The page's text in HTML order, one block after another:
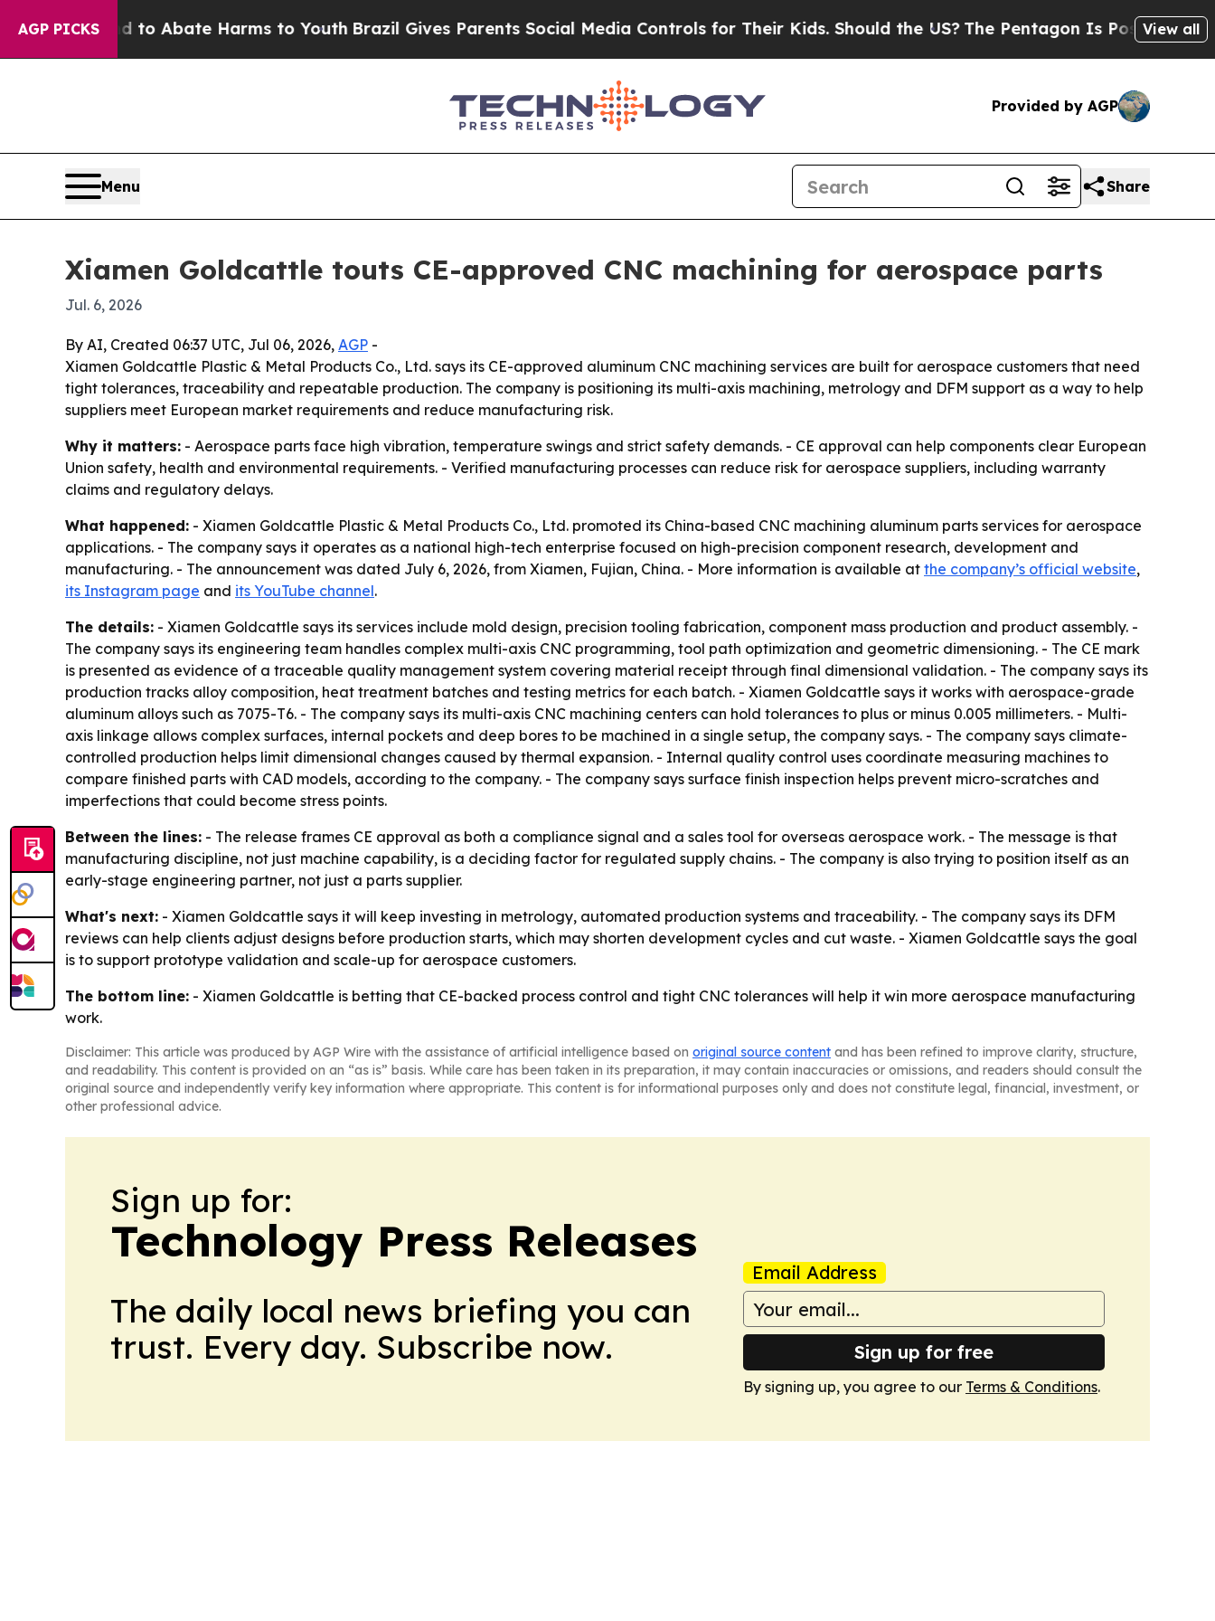
AGP PICKS
Fund to Abate Harms to Youth Brazil Gives Parents Social Media Controls for Their Kids. Should the US?The Pentagon Is Posting Cryptic
View all
Provided by AGP
Menu Share
Xiamen Goldcattle touts CE-approved CNC machining for aerospace parts
Jul. 6, 2026
By AI, Created 06:37 UTC, Jul 06, 2026, AGP -
Xiamen Goldcattle Plastic & Metal Products Co., Ltd. says its CE-approved aluminum CNC machining services are built for aerospace customers that need
tight tolerances, traceability and repeatable production. The company is positioning its multi-axis machining, metrology and DFM support as a way to help
suppliers meet European market requirements and reduce manufacturing risk.
Why it matters: - Aerospace parts face high vibration, temperature swings and strict safety demands. - CE approval can help components clear European
Union safety, health and environmental requirements. - Verified manufacturing processes can reduce risk for aerospace suppliers, including warranty
claims and regulatory delays.
What happened: - Xiamen Goldcattle Plastic & Metal Products Co., Ltd. promoted its China-based CNC machining aluminum parts services for aerospace
applications. - The company says it operates as a national high-tech enterprise focused on high-precision component research, development and
manufacturing. - The announcement was dated July 6, 2026, from Xiamen, Fujian, China. - More information is available at the company’s official website,
its Instagram page and its YouTube channel.
The details: - Xiamen Goldcattle says its services include mold design, precision tooling fabrication, component mass production and product assembly. -
The company says its engineering team handles complex multi-axis CNC programming, tool path optimization and geometric dimensioning. - The CE mark
is presented as evidence of a traceable quality management system covering material receipt through final dimensional validation. - The company says its
production tracks alloy composition, heat treatment batches and testing metrics for each batch. - Xiamen Goldcattle says it works with aerospace-grade
aluminum alloys such as 7075-T6. - The company says its multi-axis CNC machining centers can hold tolerances to plus or minus 0.005 millimeters. - Multi-
axis linkage allows complex surfaces, internal pockets and deep bores to be machined in a single setup, the company says. - The company says climate-
controlled production helps limit dimensional changes caused by thermal expansion. - Internal quality control uses coordinate measuring machines to
compare finished parts with CAD models, according to the company. - The company says surface finish inspection helps prevent micro-scratches and
imperfections that could become stress points.
Between the lines: - The release frames CE approval as both a compliance signal and a sales tool for overseas aerospace work. - The message is that
manufacturing discipline, not just machine capability, is a deciding factor for regulated supply chains. - The company is also trying to position itself as an
early-stage engineering partner, not just a parts supplier.
What's next: - Xiamen Goldcattle says it will keep investing in metrology, automated production systems and traceability. - The company says its DFM
reviews can help clients adjust designs before production starts, which may shorten development cycles and cut waste. - Xiamen Goldcattle says the goal
is to support prototype validation and scale-up for aerospace customers.
The bottom line: - Xiamen Goldcattle is betting that CE-backed process control and tight CNC tolerances will help it win more aerospace manufacturing
work.
Disclaimer: This article was produced by AGP Wire with the assistance of artificial intelligence based on original source content and has been refined to improve clarity, structure,
and readability. This content is provided on an “as is” basis. While care has been taken in its preparation, it may contain inaccuracies or omissions, and readers should consult the
original source and independently verify key information where appropriate. This content is for informational purposes only and does not constitute legal, financial, investment, or
other professional advice.
Sign up for:
Technology Press Releases
The daily local news briefing you can
trust. Every day. Subscribe now.
Email Address
Sign up for free
By signing up, you agree to our Terms & Conditions.